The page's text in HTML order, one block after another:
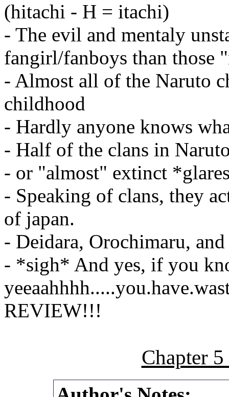
(hitachi - H = itachi)
- The evil and mentaly
fangirl/fanboys than those
- Almost all of the Naruto
childhood
- Hardly anyone knows
- Half of the clans in
- or "almost" extinct
- Speaking of clans, they
of japan.
- Deidara, Orochimaru,
- *sigh* And yes, if you
REVIEW!!!
Chapter